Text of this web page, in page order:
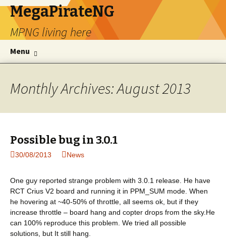
MegaPirateNG
MPNG living here
Menu
Monthly Archives: August 2013
Possible bug in 3.0.1
30/08/2013 News
One guy reported strange problem with 3.0.1 release. He have
RCT Crius V2 board and running it in PPM_SUM mode. When
he hovering at ~40-50% of throttle, all seems ok, but if they
increase throttle – board hang and copter drops from the sky.He
can 100% reproduce this problem. We tried all possible
solutions, but It still hang.